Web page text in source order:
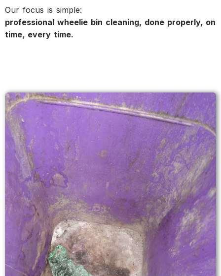
Our focus is simple:
professional wheelie bin cleaning, done properly, on
time, every time.